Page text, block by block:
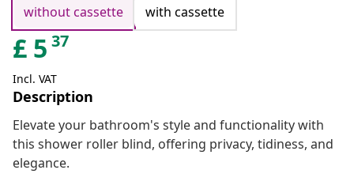
without cassette
with cassette
£ 5 37
Incl. VAT
Description
Elevate your bathroom's style and functionality with
this shower roller blind, offering privacy, tidiness, and
elegance.